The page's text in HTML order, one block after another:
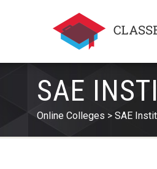
SAE
Online Colleges SAE